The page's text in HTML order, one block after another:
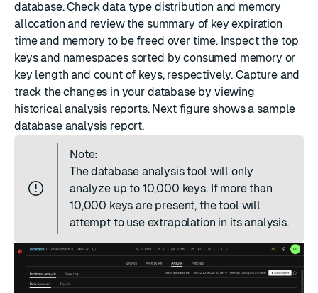
database. Check data type distribution and memory
allocation and review the summary of key expiration
time and memory to be freed over time. Inspect the top
keys and namespaces sorted by consumed memory or
key length and count of keys, respectively. Capture and
track the changes in your database by viewing
historical analysis reports. Next figure shows a sample
database analysis report.
Note:
The database analysis tool will only
analyze up to 10,000 keys. If more than
10,000 keys are present, the tool will
attempt to use extrapolation in its analysis.